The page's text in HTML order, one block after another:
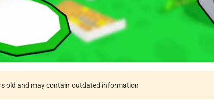
old and may contain outdated information